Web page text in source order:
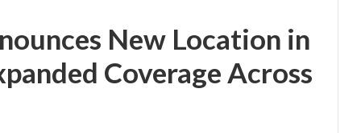
New Location in
Coverage Across